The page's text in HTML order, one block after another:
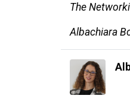
The
Albachiara